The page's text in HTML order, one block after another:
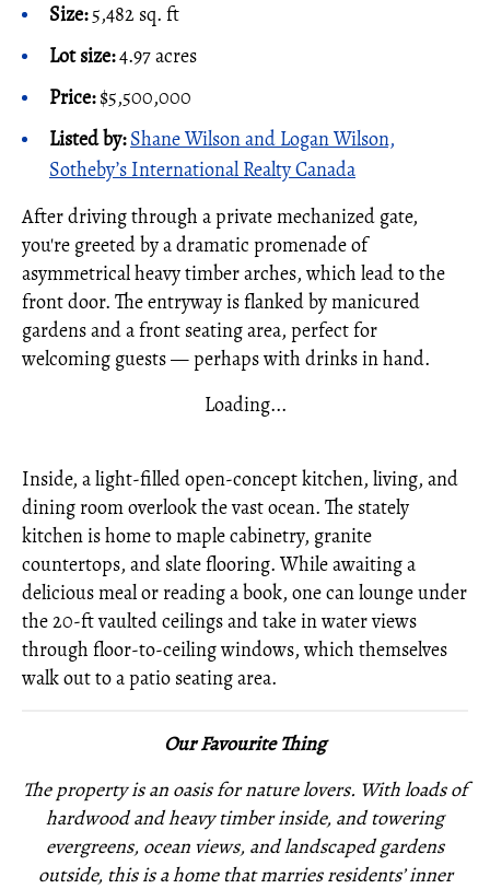
Size:5,482 sq. ft
Lot size:4.97 acres
Price:$5,500,000
Listed by:Shane Wilson and Logan Wilson,
Sotheby’s International Realty Canada
After driving through a private mechanized gate,
you're greeted by a dramatic promenade of
asymmetrical heavy timber arches, which lead to the
front door. The entryway is flanked by manicured
gardens and a front seating area, perfect for
welcoming guests — perhaps with drinks in hand.
Loading...
Inside, a light-filled open-concept kitchen, living, and
dining room overlook the vast ocean. The stately
kitchen is home to maple cabinetry, granite
countertops, and slate flooring. While awaiting a
delicious meal or reading a book, one can lounge under
the 20-ft vaulted ceilings and take in water views
through floor-to-ceiling windows, which themselves
walk out to a patio seating area.
Our Favourite Thing
The property is an oasis for nature lovers. With loads of
hardwood and heavy timber inside, and towering
evergreens, ocean views, and landscaped gardens
outside, this is a home that marries residents’ inner